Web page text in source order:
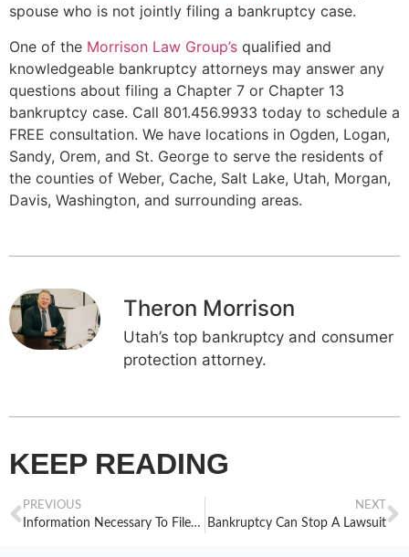
spouse who is not jointly filing a bankruptcy case.
One of the Morrison Law Group’s qualified and
knowledgeable bankruptcy attorneys may answer any
questions about filing a Chapter 7 or Chapter 13
bankruptcy case. Call 801.456.9933 today to schedule a
FREE consultation. We have locations in Ogden, Logan,
Sandy, Orem, and St. George to serve the residents of
the counties of Weber, Cache, Salt Lake, Utah, Morgan,
Davis, Washington, and surrounding areas.
Theron Morrison
Utah’s top bankruptcy and consumer
protection attorney.
KEEP READING
PREVIOUS
Information Necessary To File The Statement Of Financial Affairs
NEXT
Bankruptcy Can Stop A Lawsuit